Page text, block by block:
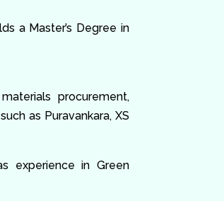
a Master’s Degree in
procurement,
as Puravankara, XS
experience in Green